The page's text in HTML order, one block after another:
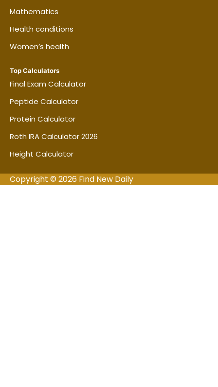
Mathematics
Health conditions
Women’s health
Top Calculators
Final Exam Calculator
Peptide Calculator
Protein Calculator
Roth IRA Calculator 2026
Height Calculator
Copyright © 2026 Find New Daily